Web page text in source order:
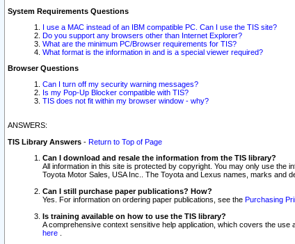
System Requirements Questions
I use a MAC instead of an IBM compatible PC. Can I use the TIS site?
Do you support any browsers other than Internet Explorer?
What are the minimum PC/Browser requirements for TIS?
What format is the information in and is a special viewer required?
Browser Questions
Can I turn off my security warning messages?
Is my Pop-Up Blocker compatible with TIS?
TIS does not fit within my browser window - why?
ANSWERS:
TIS Library Answers - Return to Top of Page
Can I download and resale the information from the TIS library?
All information in this site is protected by copyright. You may only use
Toyota Motor Sales, USA Inc.. The Toyota and Lexus names, marks and
Can I still purchase paper publications? How?
Yes. For information on ordering paper publications, see the Purchasing
Is training available on how to use the TIS library?
A comprehensive context sensitive help application, which covers the
here